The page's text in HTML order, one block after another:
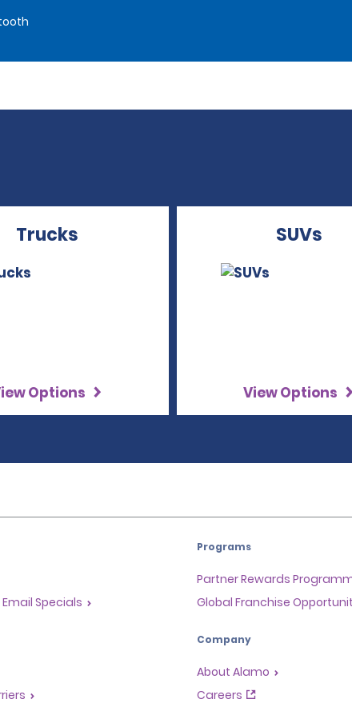
Trucks
Options
SUVs
View Options
Specials
Programs
Partner Rewards
Global Franchise
Company
About Alamo
Careers